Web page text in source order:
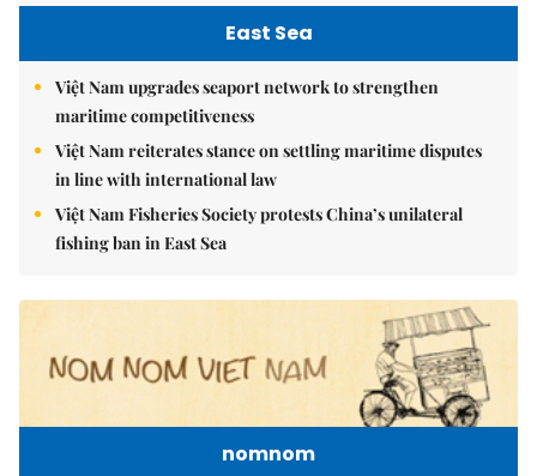
East Sea
Việt Nam upgrades seaport network to strengthen
maritime competitiveness
Việt Nam reiterates stance on settling maritime disputes
in line with international law
Việt Nam Fisheries Society protests China’s unilateral
fishing ban in East Sea
nomnom